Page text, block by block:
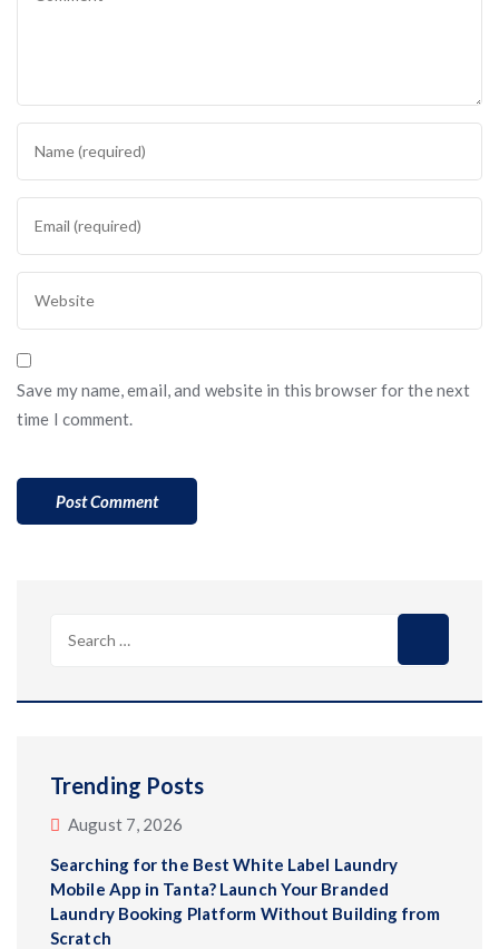
Save my name, email, and website in this browser for the next
time I comment.
Trending Posts
August 7, 2026
Searching for the Best White Label Laundry
Mobile App in Tanta? Launch Your Branded
Laundry Booking Platform Without Building from
Scratch